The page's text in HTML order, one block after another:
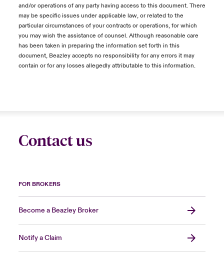
and/or operations of any party having access to this document. There
may be specific issues under applicable law, or related to the
particular circumstances of your contracts or operations, for which
you may wish the assistance of counsel. Although reasonable care
has been taken in preparing the information set forth in this
document, Beazley accepts no responsibility for any errors it may
contain or for any losses allegedly attributable to this information.
Contact us
FOR BROKERS
Become a Beazley Broker
Notify a Claim